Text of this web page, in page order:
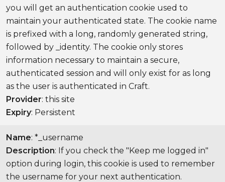
you will get an authentication cookie used to
maintain your authenticated state. The cookie name
is prefixed with a long, randomly generated string,
followed by _identity. The cookie only stores
information necessary to maintain a secure,
authenticated session and will only exist for as long
as the user is authenticated in Craft.
Provider: this site
Expiry: Persistent
Name: *_username
Description: If you check the "Keep me logged in"
option during login, this cookie is used to remember
the username for your next authentication.